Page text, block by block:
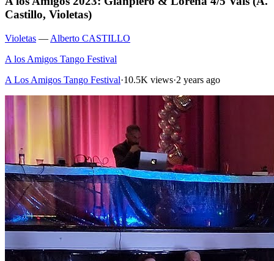
Castillo, Violetas)
Violetas — Alberto CASTILLO
A los Amigos Tango Festival
A Los Amigos Tango Festival·10.5K views·2 years ago